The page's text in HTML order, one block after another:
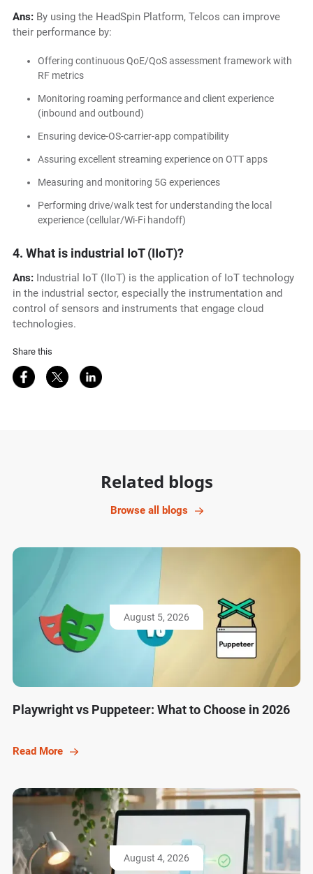
Ans:By using the HeadSpin Platform, Telcos can improve
their performance by:
Offering continuous QoE/QoS assessment framework with
RF metrics
Monitoring roaming performance and client experience
(inbound and outbound)
Ensuring device-OS-carrier-app compatibility
Assuring excellent streaming experience on OTT apps
Measuring and monitoring 5G experiences
Performing drive/walk test for understanding the local
experience (cellular/Wi-Fi handoff)
4. What is industrial IoT (IIoT)?
Ans: Industrial IoT (IIoT) is the application of IoT technology
in the industrial sector, especially the instrumentation and
control of sensors and instruments that engage cloud
technologies.
Share this
Share on Facebook
Share on Twitter
Share on LinkedIn
Related blogs
Browse all blogs
August 5, 2026
Playwright vs Puppeteer: What to Choose in 2026
Read More
August 4, 2026